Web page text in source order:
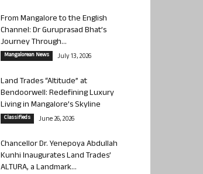
From Mangalore to the English
Channel: Dr Guruprasad Bhat’s
Journey Through...
Mangalorean News July 13, 2026
Land Trades “Altitude” at
Bendoorwell: Redefining Luxury
Living in Mangalore’s Skyline
Classifieds June 26, 2026
Chancellor Dr. Yenepoya Abdullah
Kunhi Inaugurates Land Trades’
ALTURA, a Landmark...